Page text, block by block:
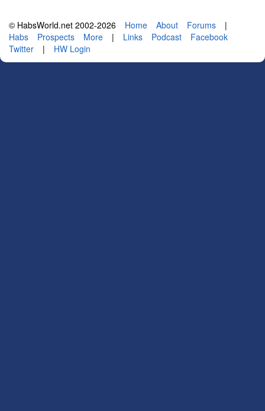
© HabsWorld.net 2002-2026 Home About Forums
|
Habs
Prospects More | Links Podcast
Facebook
Twitter
| HW Login